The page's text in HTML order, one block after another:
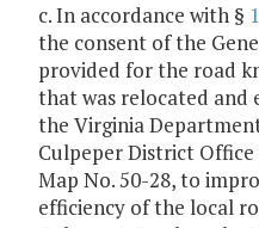
c. In accordance with §
the consent of the
provided for the road
that was relocated and
the Virginia
Culpeper District
Map No. 50-28, to
efficiency of the local